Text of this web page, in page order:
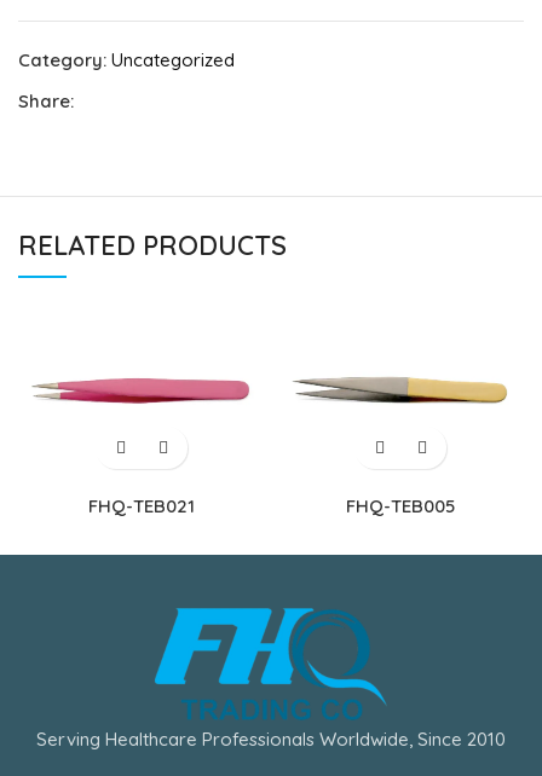
Category: Uncategorized
Share:
RELATED PRODUCTS
FHQ-TEB021 FHQ-TEB005
Serving Healthcare Professionals Worldwide, Since 2010